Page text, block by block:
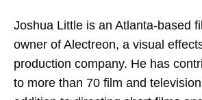
Joshua Little is an Atlanta-based
owner of Alectreon, a visual
production company. He has
to more than 70 film and